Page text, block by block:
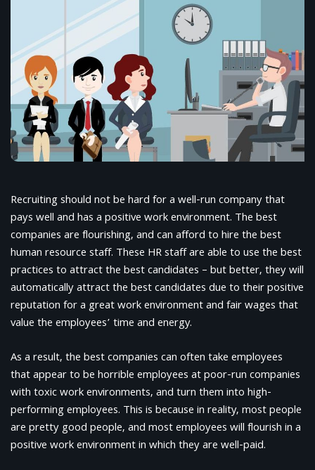
Recruiting should not be hard for a well-run company that
pays well and has a positive work environment. The best
companies are flourishing, and can afford to hire the best
human resource staff. These HR staff are able to use the best
practices to attract the best candidates – but better, they will
automatically attract the best candidates due to their positive
reputation for a great work environment and fair wages that
value the employees’ time and energy.
As a result, the best companies can often take employees
that appear to be horrible employees at poor-run companies
with toxic work environments, and turn them into high-
performing employees. This is because in reality, most people
are pretty good people, and most employees will flourish in a
positive work environment in which they are well-paid.